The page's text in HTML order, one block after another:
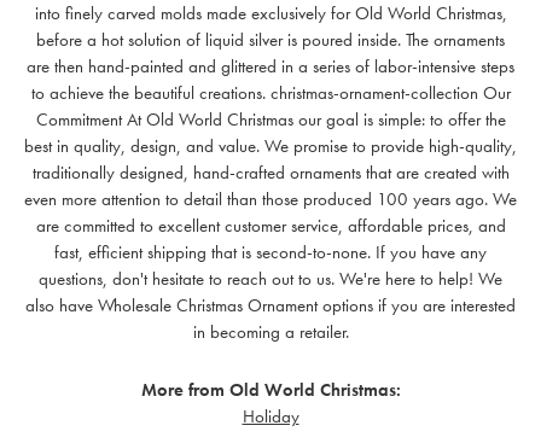
into finely carved molds made exclusively for Old World Christmas,
before a hot solution of liquid silver is poured inside. The ornaments
are then hand-painted and glittered in a series of labor-intensive steps
to achieve the beautiful creations. christmas-ornament-collection Our
Commitment At Old World Christmas our goal is simple: to offer the
best in quality, design, and value. We promise to provide high-quality,
traditionally designed, hand-crafted ornaments that are created with
even more attention to detail than those produced 100 years ago. We
are committed to excellent customer service, affordable prices, and
fast, efficient shipping that is second-to-none. If you have any
questions, don't hesitate to reach out to us. We're here to help! We
also have Wholesale Christmas Ornament options if you are interested
in becoming a retailer.
More from Old World Christmas:
Holiday